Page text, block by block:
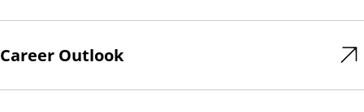
Career Outlook